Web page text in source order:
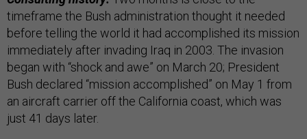
timeframe the Bush administration thought it needed
before telling the world it had accomplished its mission
immediately after invading Iraq in 2003. The invasion
began with “shock and awe” on March 20; President
Bush declared “mission accomplished” on May 1 from
an aircraft carrier off the California coast, which was
just 41 days later.